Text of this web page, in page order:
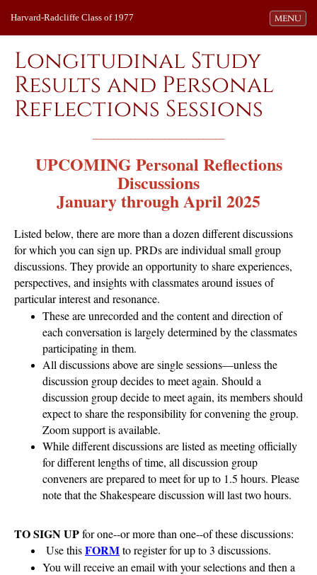
Toggle
MENU
Harvard-Radcliffe Class of 1977
Longitudinal Study
Results and Personal
Reflections Sessions
UPCOMING Personal Reflections
Discussions
January through April 2025
Listed below, there are more than a dozen different discussions
for which you can sign up. PRDs are individual small group
discussions. They provide an opportunity to share experiences,
perspectives, and insights with classmates around issues of
particular interest and resonance.
These are unrecorded and the content and direction of
each conversation is largely determined by the classmates
participating in them.
All discussions above are single sessions—unless the
discussion group decides to meet again. Should a
discussion group decide to meet again, its members should
expect to share the responsibility for convening the group.
Zoom support is available.
While different discussions are listed as meeting officially
for different lengths of time, all discussion group
conveners are prepared to meet for up to 1.5 hours. Please
note that the Shakespeare discussion will last two hours.
TO SIGN UPfor one--or more than one--of these discussions:
Use thisFORMto register for up to 3 discussions.
You will receive an email with your selections and then a